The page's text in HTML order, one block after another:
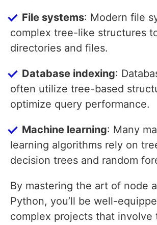
File systems: Modern file
complex tree-like structures
directories and files.
Database indexing:
often utilize tree-based
optimize query performance.
Machine learning: Many
learning algorithms rely on
decision trees and random
By mastering the art of node
Python, you’ll be well-
complex projects that involve